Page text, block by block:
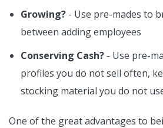
Growing? - Use pre-mades to
between adding employees
Conserving Cash? - Use pre-
profiles you do not sell often,
stocking material you do not
One of the great advantages to